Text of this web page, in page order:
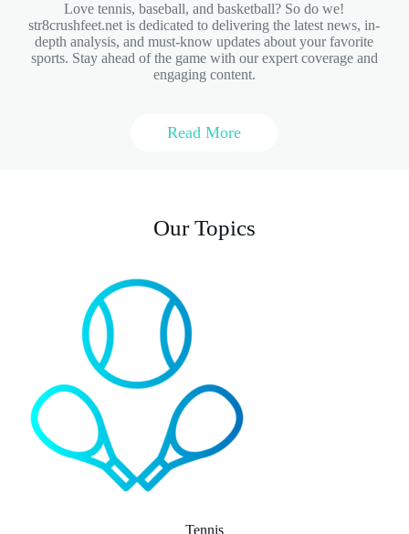
Love tennis, baseball, and basketball? So do we!
str8crushfeet.net is dedicated to delivering the latest news, in-
depth analysis, and must-know updates about your favorite
sports. Stay ahead of the game with our expert coverage and
engaging content.
Read More
Our Topics
Tennis